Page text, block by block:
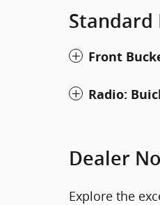
Standard
Front
Radio:
Dealer
Explore the